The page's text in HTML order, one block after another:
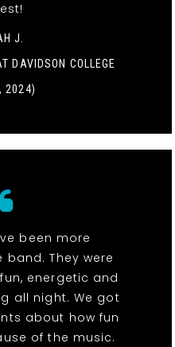
J.
DAVIDSON COLLEGE
2024)
been more
They were
energetic and
all night. We got
about how fun
of the music.